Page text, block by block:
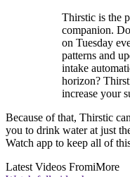
Thirstic is the
companion.
on Tuesday
patterns and
intake
horizon?
increase your
Because of that, Thirstic
you to drink water at just
Watch app to keep all of
Latest Videos FromiMore